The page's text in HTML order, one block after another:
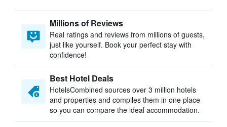
Millions of Reviews
Real ratings and reviews from millions of guests,
just like yourself. Book your perfect stay with
confidence!
Best Hotel Deals
HotelsCombined sources over 3 million hotels
and properties and compiles them in one place
so you can compare the ideal accommodation.